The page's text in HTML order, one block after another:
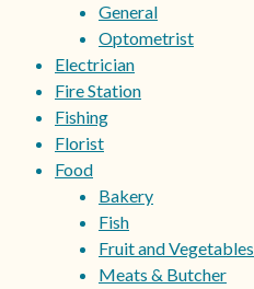
General
Optometrist
Electrician
Fire Station
Fishing
Florist
Food
Bakery
Fish
Fruit and Vegetables
Meats & Butcher